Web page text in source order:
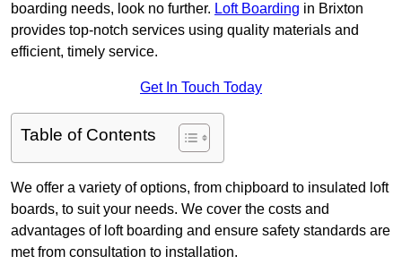
boarding needs, look no further. Loft Boarding in Brixton
provides top-notch services using quality materials and
efficient, timely service.
Get In Touch Today
Table of Contents
We offer a variety of options, from chipboard to insulated loft
boards, to suit your needs. We cover the costs and
advantages of loft boarding and ensure safety standards are
met from consultation to installation.